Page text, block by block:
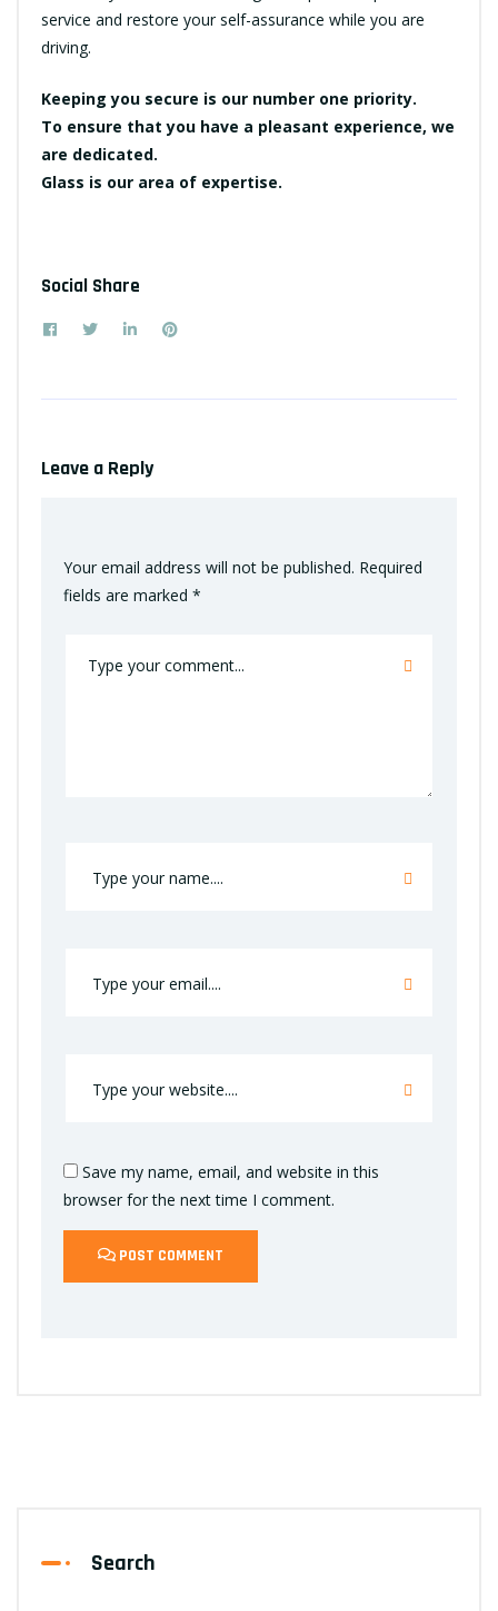
service and restore your self-assurance while you are
driving.
Keeping you secure is our number one priority.
To ensure that you have a pleasant experience, we
are dedicated.
Glass is our area of expertise.
Social Share
Leave a Reply
Your email address will not be published. Required
fields are marked *
Save my name, email, and website in this
browser for the next time I comment.
POST COMMENT
Search